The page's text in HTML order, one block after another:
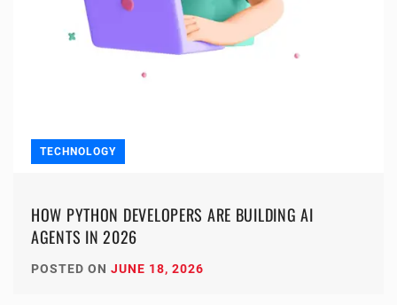
TECHNOLOGY
HOW PYTHON DEVELOPERS ARE BUILDING AI
AGENTS IN 2026
POSTED ON JUNE 18, 2026